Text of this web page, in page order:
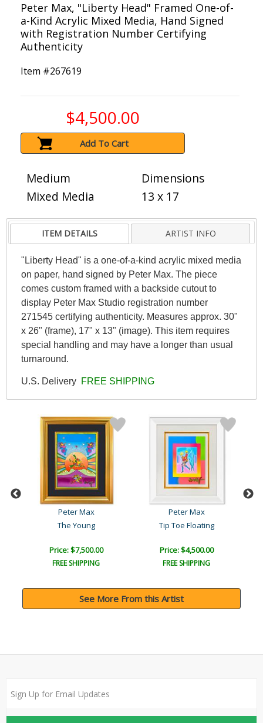
Peter Max, "Liberty Head" Framed One-of-
a-Kind Acrylic Mixed Media, Hand Signed
with Registration Number Certifying
Authenticity
Item #267619
$4,500.00
Add To Cart
Medium
Mixed Media
Dimensions
13 x 17
ITEM DETAILS ARTIST INFO
"Liberty Head" is a one-of-a-kind acrylic mixed media
on paper, hand signed by Peter Max. The piece
comes custom framed with a backside cutout to
display Peter Max Studio registration number
271545 certifying authenticity. Measures approx. 30"
x 26" (frame), 17" x 13" (image). This item requires
special handling and may have a longer than usual
turnaround.
U.S. Delivery FREE SHIPPING
Peter Max
The Young
Price: $7,500.00
FREE SHIPPING
Peter Max
Tip Toe Floating
Price: $4,500.00
FREE SHIPPING
See More From this Artist